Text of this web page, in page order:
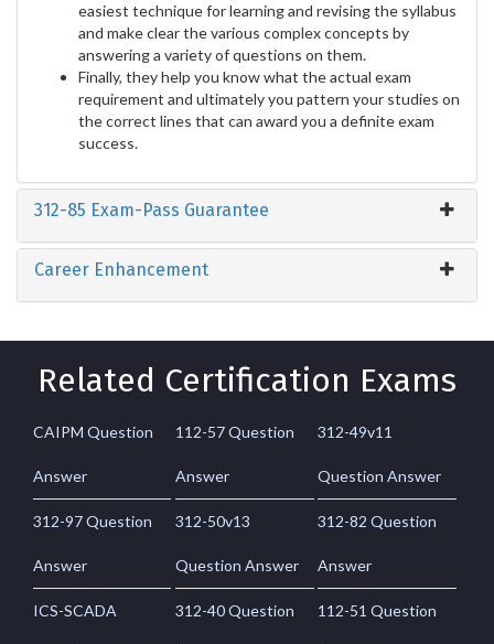
easiest technique for learning and revising the syllabus
and make clear the various complex concepts by
answering a variety of questions on them.
Finally, they help you know what the actual exam
requirement and ultimately you pattern your studies on
the correct lines that can award you a definite exam
success.
312-85 Exam-Pass Guarantee
Career Enhancement
Related Certification Exams
CAIPM Question
Answer
112-57 Question
Answer
312-49v11
Question Answer
312-97 Question
Answer
312-50v13
Question Answer
312-82 Question
Answer
ICS-SCADA 312-40 Question 112-51 Question